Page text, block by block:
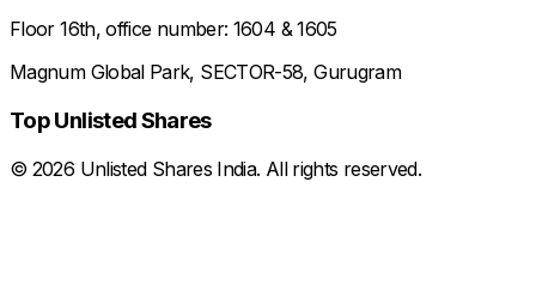
Floor 16th, office number: 1604 & 1605
Magnum Global Park, SECTOR-58, Gurugram
Top Unlisted Shares
© 2026 Unlisted Shares India. All rights reserved.